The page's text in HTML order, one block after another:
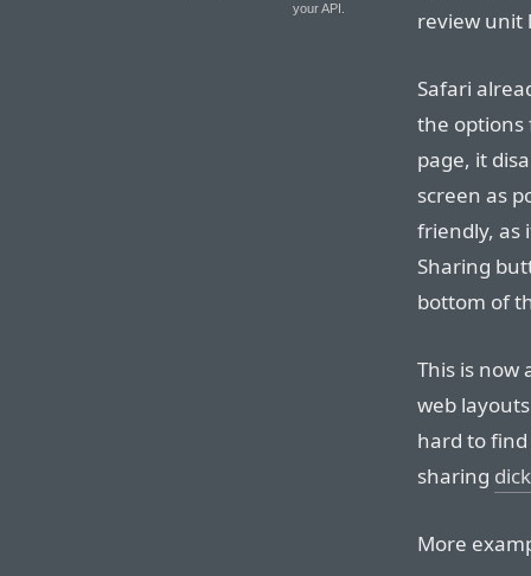
your API.
review unit
Safari
the options
page, it
screen as
friendly, as
Sharing
bottom of
This is now
web
hard to
sharing
More